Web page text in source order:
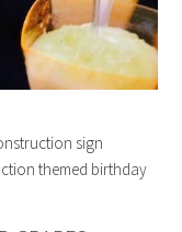
sign
themed birthday